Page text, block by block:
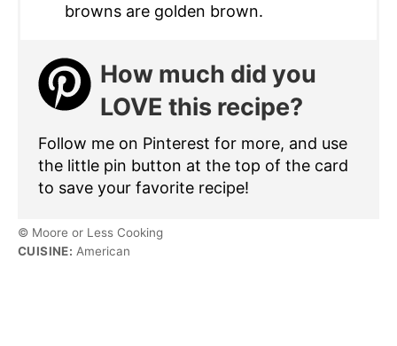
browns are golden brown.
How much did you
LOVE this recipe?
Follow me on Pinterest for more, and use
the little pin button at the top of the card
to save your favorite recipe!
© Moore or Less Cooking
CUISINE: American